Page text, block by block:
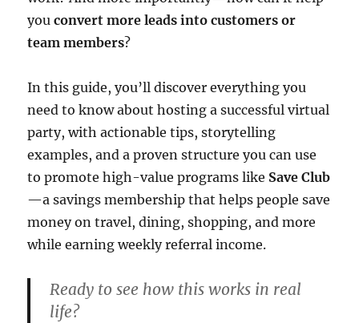
youconvert more leads into customers or
team members?
In this guide, you’ll discover everything you
need to know about hosting a successful virtual
party, with actionable tips, storytelling
examples, and a proven structure you can use
to promote high-value programs like Save Club
—a savings membership that helps people save
money on travel, dining, shopping, and more
while earning weekly referral income.
Ready to see how this works in real
life?